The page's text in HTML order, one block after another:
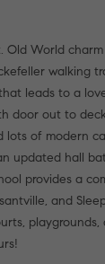
World
walking
leads to a
door out to
of modern
updated hall
provides a
and